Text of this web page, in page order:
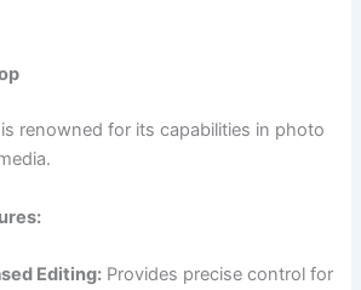
is renowned for its capabilities in photo
Editing: Provides precise control for